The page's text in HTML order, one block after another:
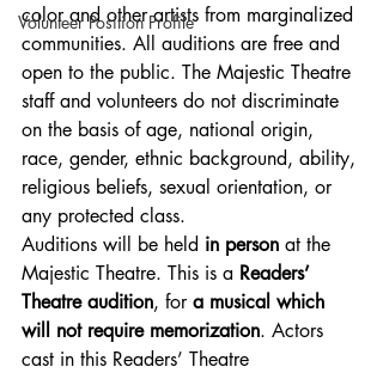
Volunteer Position Profile
color and other artists from marginalized
communities. All auditions are free and
open to the public. The Majestic Theatre
staff and volunteers do not discriminate
on the basis of age, national origin,
race, gender, ethnic background, ability,
religious beliefs, sexual orientation, or
any protected class.
Auditions will be held in person at the
Majestic Theatre. This is a Readers’
Theatre audition, for a musical which
will not require memorization. Actors
cast in this Readers’ Theatre